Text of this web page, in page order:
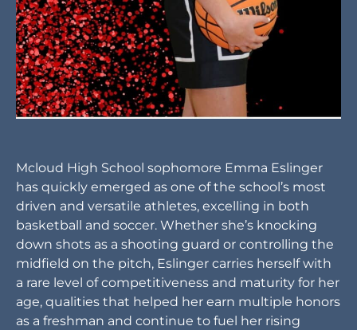
Mcloud High School sophomore Emma Eslinger
has quickly emerged as one of the school’s most
driven and versatile athletes, excelling in both
basketball and soccer. Whether she’s knocking
down shots as a shooting guard or controlling the
midfield on the pitch, Eslinger carries herself with
a rare level of competitiveness and maturity for her
age, qualities that helped her earn multiple honors
as a freshman and continue to fuel her rising